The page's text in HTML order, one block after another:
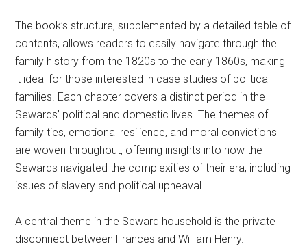
The book’s structure, supplemented by a detailed table of
contents, allows readers to easily navigate through the
family history from the 1820s to the early 1860s, making
it ideal for those interested in case studies of political
families. Each chapter covers a distinct period in the
Sewards’ political and domestic lives. The themes of
family ties, emotional resilience, and moral convictions
are woven throughout, offering insights into how the
Sewards navigated the complexities of their era, including
issues of slavery and political upheaval.
A central theme in the Seward household is the private
disconnect between Frances and William Henry.